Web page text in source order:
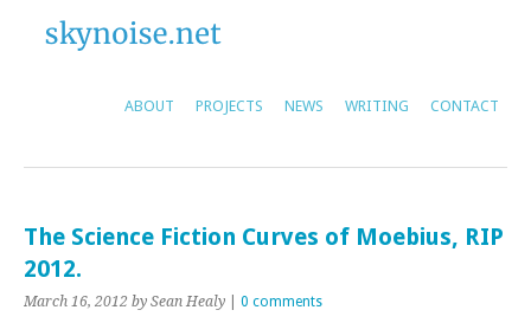
ABOUT PROJECTS NEWS WRITING CONTACT
The Science Fiction Curves of Moebius, RIP
2012.
March 16, 2012 by Sean Healy 0 comments